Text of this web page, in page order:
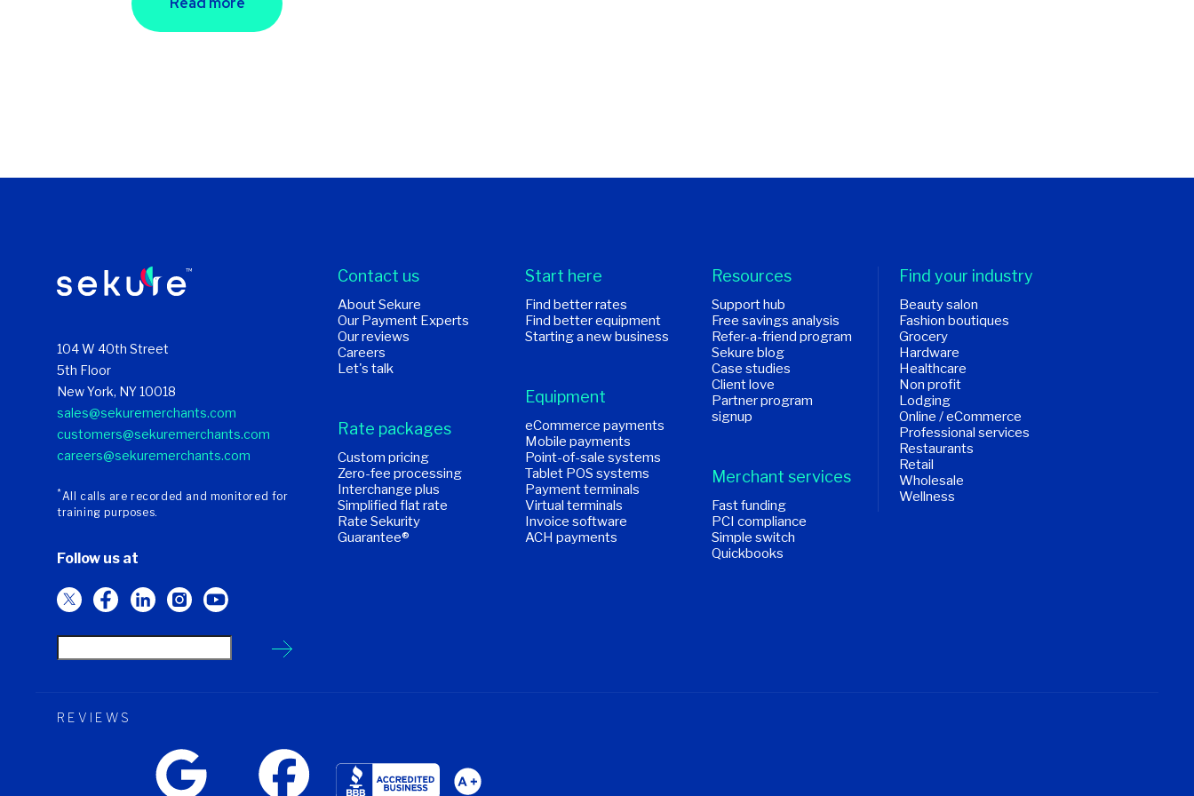
104 W 40th Street
5th Floor
New York, NY 10018
sales@sekuremerchants.com
customers@sekuremerchants.com
careers@sekuremerchants.com
*All calls are recorded and monitored for
training purposes.
Follow us at
Contact us
About Sekure
Our Payment Experts
Our reviews
Careers
Let's talk
Rate packages
Custom pricing
Zero-fee processing
Interchange plus
Simplified flat rate
Rate Sekurity
Guarantee®
Start here
Find better rates
Find better equipment
Starting a new business
Equipment
eCommerce payments
Mobile payments
Point-of-sale systems
Tablet POS systems
Payment terminals
Virtual terminals
Invoice software
ACH payments
Resources
Support hub
Free savings analysis
Refer-a-friend program
Sekure blog
Case studies
Client love
Partner program
signup
Merchant services
Fast funding
PCI compliance
Simple switch
Quickbooks
Find your industry
Beauty salon
Fashion boutiques
Grocery
Hardware
Healthcare
Non profit
Lodging
Online / eCommerce
Professional services
Restaurants
Retail
Wholesale
Wellness
REVIEWS